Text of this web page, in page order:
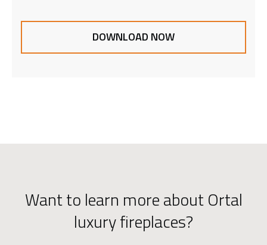
DOWNLOAD NOW
Want to learn more about Ortal
luxury fireplaces?